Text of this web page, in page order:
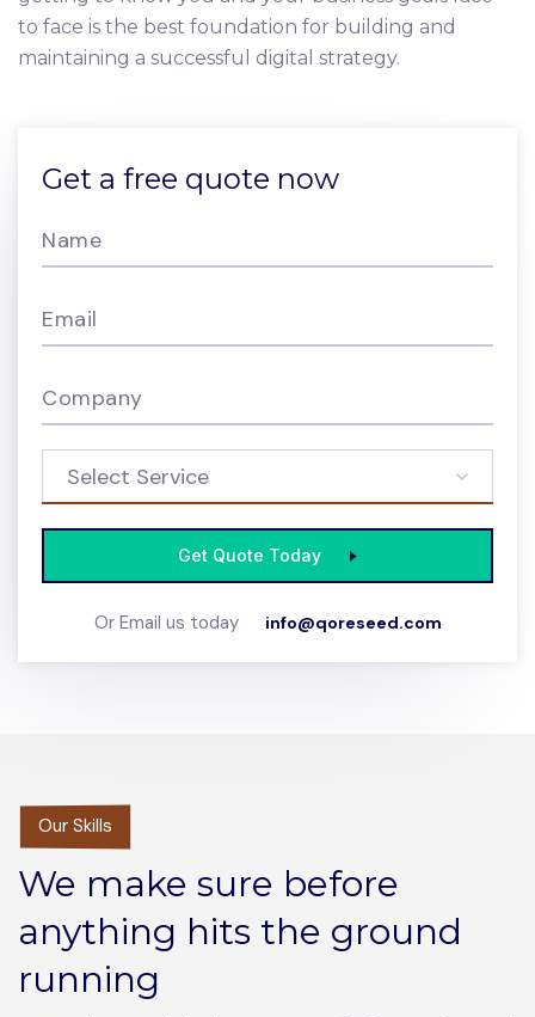
to face is the best foundation for building and
maintaining a successful digital strategy.
Get a free quote now
Name
Email
Company
Get Quote Today
Or Email us today info@qoreseed.com
Our Skills
We make sure before
anything hits the ground
running